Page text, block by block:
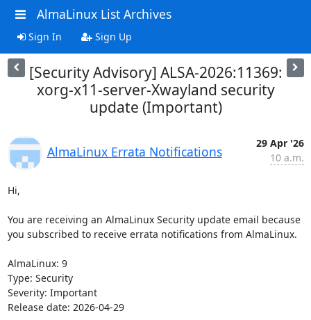
AlmaLinux List Archives
Sign In Sign Up
[Security Advisory] ALSA-2026:11369:
xorg-x11-server-Xwayland security
update (Important)
AlmaLinux Errata Notifications
29 Apr '26
10 a.m.
Hi,
You are receiving an AlmaLinux Security update email because
you subscribed to receive errata notifications from AlmaLinux.
AlmaLinux: 9
Type: Security
Severity: Important
Release date: 2026-04-29